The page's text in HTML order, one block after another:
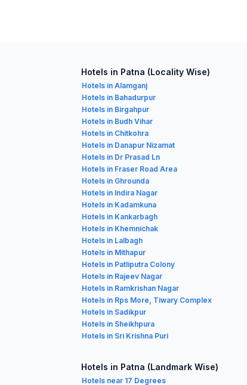
Hotels in Patna (Locality Wise)
Hotels in Alamganj
Hotels in Bahadurpur
Hotels in Birgahpur
Hotels in Budh Vihar
Hotels in Chitkohra
Hotels in Danapur Nizamat
Hotels in Dr Prasad Ln
Hotels in Fraser Road Area
Hotels in Ghrounda
Hotels in Indira Nagar
Hotels in Kadamkuna
Hotels in Kankarbagh
Hotels in Khemnichak
Hotels in Lalbagh
Hotels in Mithapur
Hotels in Patliputra Colony
Hotels in Rajeev Nagar
Hotels in Ramkrishan Nagar
Hotels in Rps More, Tiwary Complex
Hotels in Sadikpur
Hotels in Sheikhpura
Hotels in Sri Krishna Puri
Hotels in Patna (Landmark Wise)
Hotels near 17 Degrees